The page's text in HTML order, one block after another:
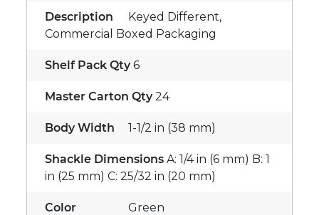
Description
Keyed Different,
Commercial Boxed Packaging
Shelf Pack Qty 6
Master Carton Qty 24
Body Width 1-1/2 in (38 mm)
Shackle Dimensions A: 1/4 in (6 mm) B: 1
in (25 mm) C: 25/32 in (20 mm)
Color Green